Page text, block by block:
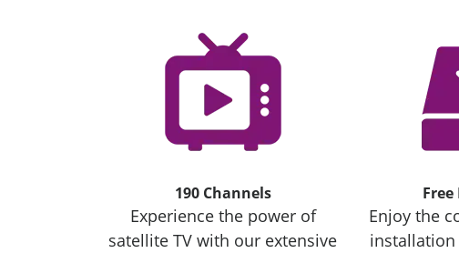
190 Channels
Experience the power of
satellite TV with our extensive
Enjoy the
installation